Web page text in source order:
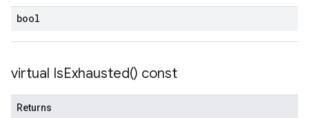
bool
virtual IsExhausted() const
Returns